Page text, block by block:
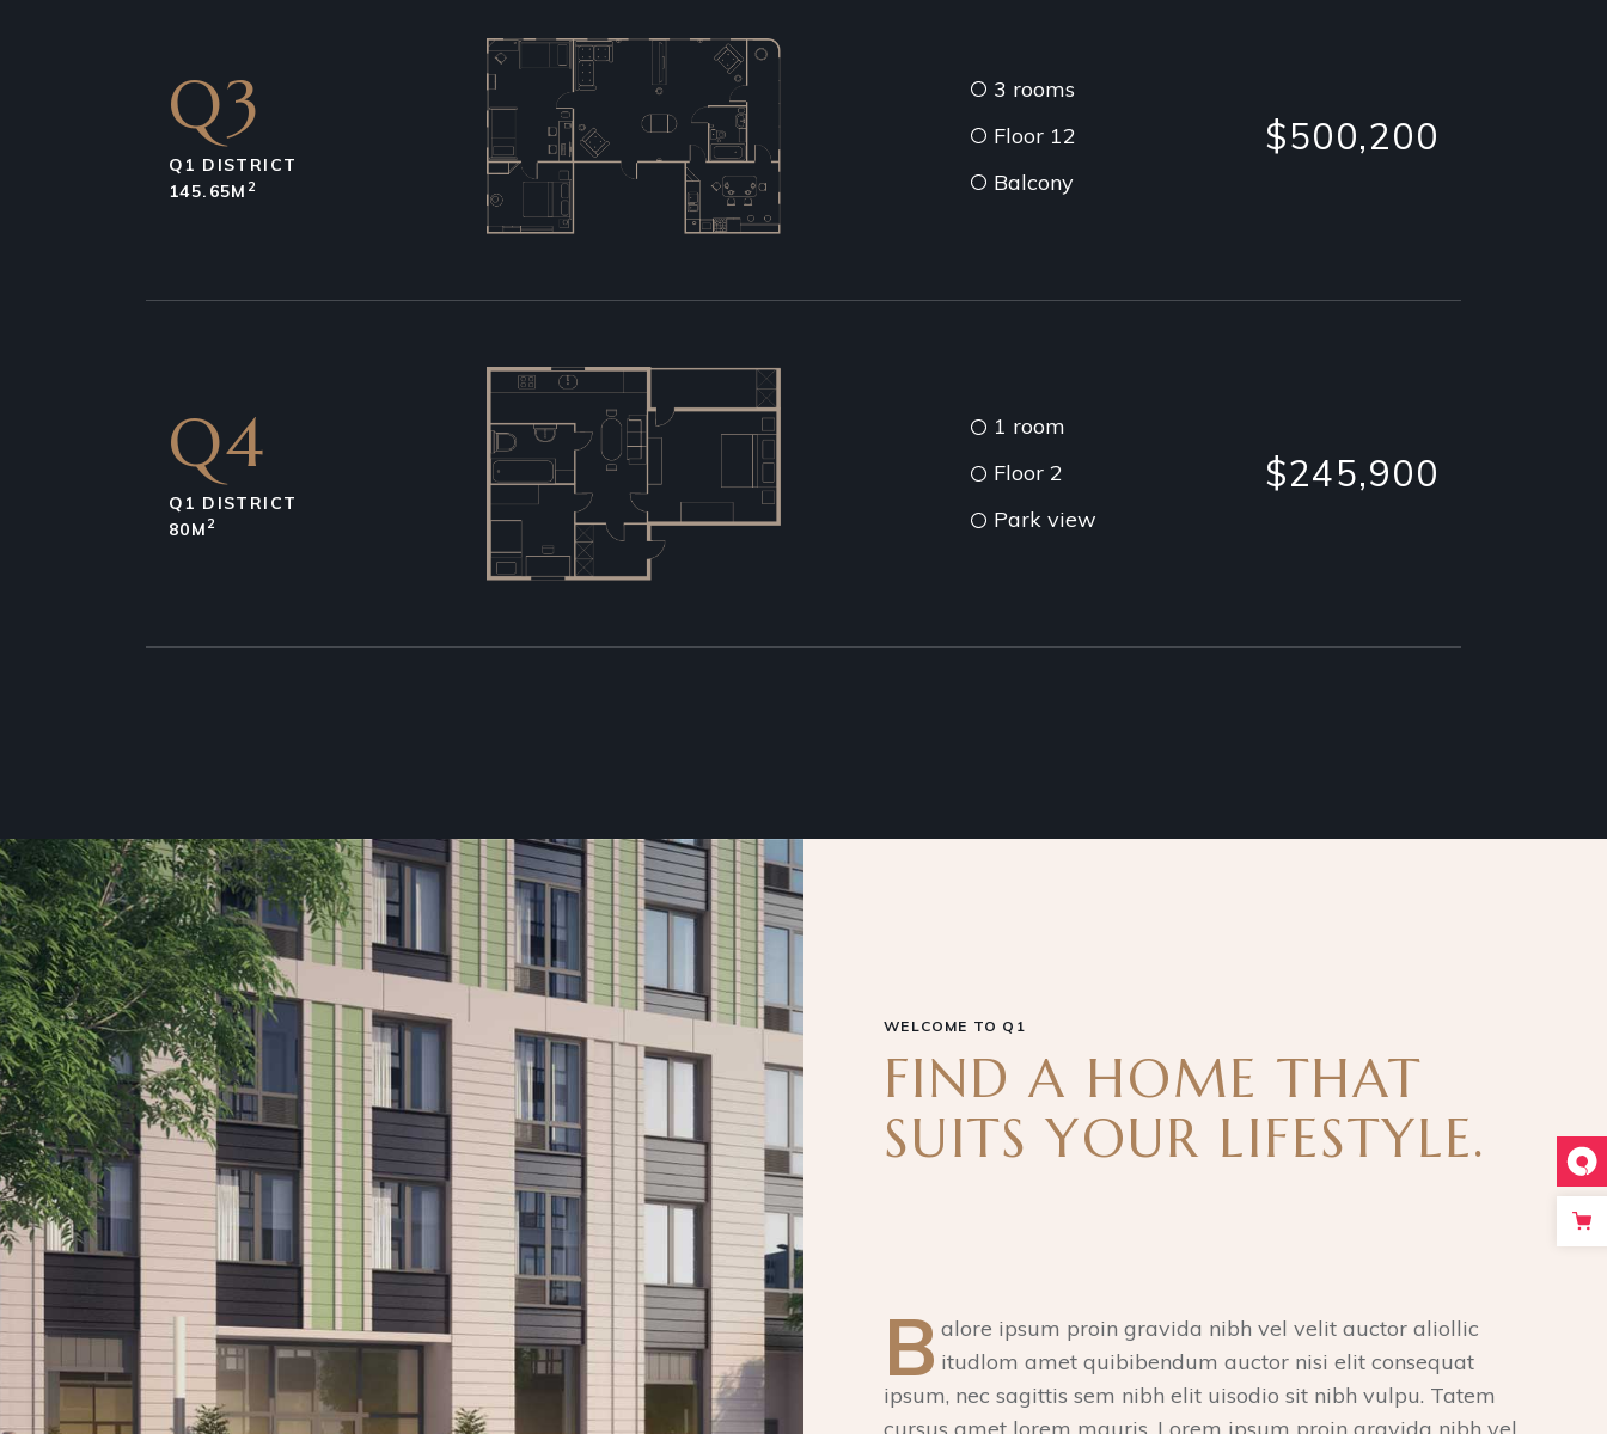
Q3
Q1 DISTRICT
145.65M 2
3 rooms
Floor 12
Balcony
$500,200
Q4
Q1 DISTRICT
80M 2
1 room
Floor 2
Park view
$245,900
WELCOME TO Q1
FIND A HOME THAT
SUITS YOUR LIFESTYLE.
B alore ipsum proin gravida nibh vel velit auctor aliollic
itudlom amet quibibendum auctor nisi elit consequat
ipsum, nec sagittis sem nibh elit uisodio sit nibh vulpu. Tatem
cursus amet lorem mauris. Lorem ipsum proin gravida nibh vel